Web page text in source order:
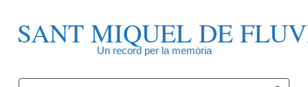
contentSANT MIQUEL DE
Un record per la memòria